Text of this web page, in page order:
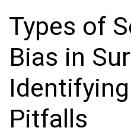
Types of
Bias in
Pitfalls